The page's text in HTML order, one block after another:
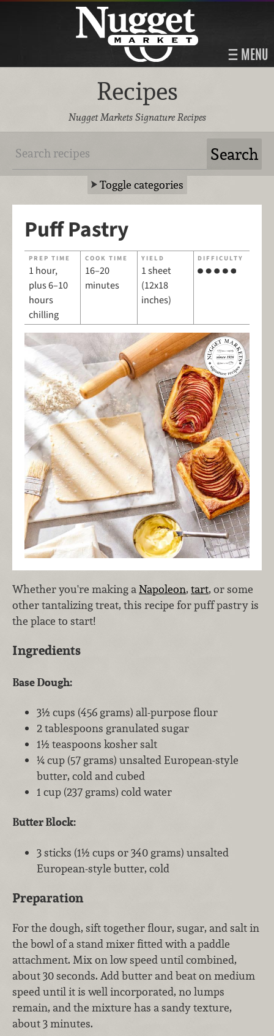
MENU
Recipes
Nugget Markets Signature Recipes
Toggle categories
Puff Pastry
PREP TIME
1 hour,
plus 6–10
hours
chilling
COOK TIME
16–20
minutes
YIELD
1 sheet
(12x18
inches)
DIFFICULTY
Whether you're making a Napoleon, tart, or some
other tantalizing treat, this recipe for puff pastry is
the place to start!
Ingredients
Base Dough:
3½ cups (456 grams) all-purpose flour
2 tablespoons granulated sugar
1½ teaspoons kosher salt
¼ cup (57 grams) unsalted European-style
butter, cold and cubed
1 cup (237 grams) cold water
Butter Block:
3 sticks (1½ cups or 340 grams) unsalted
European-style butter, cold
Preparation
For the dough, sift together flour, sugar, and salt in
the bowl of a stand mixer fitted with a paddle
attachment. Mix on low speed until combined,
about 30 seconds. Add butter and beat on medium
speed until it is well incorporated, no lumps
remain, and the mixture has a sandy texture,
about 3 minutes.